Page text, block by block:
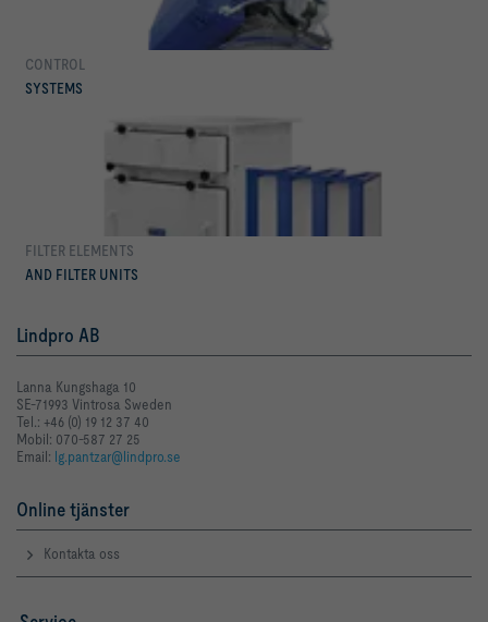
CONTROL
SYSTEMS
mer
FILTER ELEMENTS
AND FILTER UNITS
mer
Lindpro AB
Lanna Kungshaga 10
SE-71993 Vintrosa Sweden
Tel.: +46 (0) 19 12 37 40
Mobil: 070-587 27 25
Email: lg.pantzar@lindpro.se
Online tjänster
Kontakta oss